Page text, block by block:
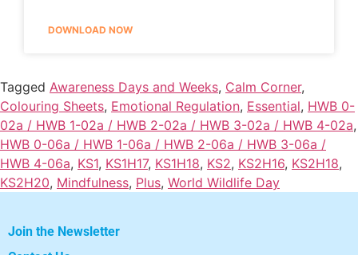
DOWNLOAD NOW
Tagged Awareness Days and Weeks, Calm Corner,
Colouring Sheets, Emotional Regulation, Essential, HWB 0-
02a / HWB 1-02a / HWB 2-02a / HWB 3-02a / HWB 4-02a,
HWB 0-06a / HWB 1-06a / HWB 2-06a / HWB 3-06a /
HWB 4-06a, KS1, KS1H17, KS1H18, KS2, KS2H16, KS2H18,
KS2H20, Mindfulness, Plus, World Wildlife Day
Join the Newsletter